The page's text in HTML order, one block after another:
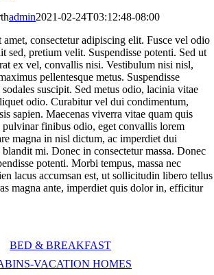
admin2021-02-24T03:12:48-08:00
consectetur adipiscing elit. Fusce vel odio
sed, pretium velit. Suspendisse potenti. Sed ut
ex vel, convallis nisi. Vestibulum nisi nisl,
pellentesque metus. Suspendisse
sodales suscipit. Sed metus odio, lacinia vitae
odio. Curabitur vel dui condimentum,
sapien. Maecenas viverra vitae quam quis
pulvinar finibus odio, eget convallis lorem
magna in nisl dictum, ac imperdiet dui
mi. Donec in consectetur massa. Donec
potenti. Morbi tempus, massa nec
lacus accumsan est, ut sollicitudin libero tellus
magna ante, imperdiet quis dolor in, efficitur
BED & BREAKFAST
VACATION HOMES